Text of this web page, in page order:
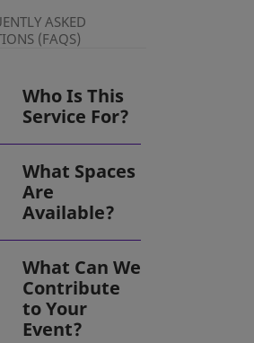
ASKED
(FAQS)
Who Is This
Service For?
What Spaces
Are
Available?
What Can We
Contribute
to Your
Event?